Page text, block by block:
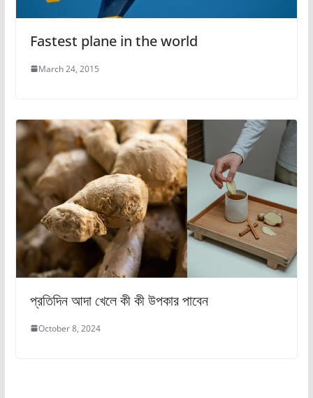
Fastest plane in the world
March 24, 2015
প্রতিদিন আদা খেলে কী কী উপকার পাবেন
October 8, 2024